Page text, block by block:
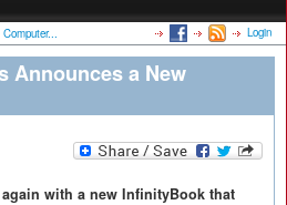
Login
Announces a New
with a new InfinityBook that